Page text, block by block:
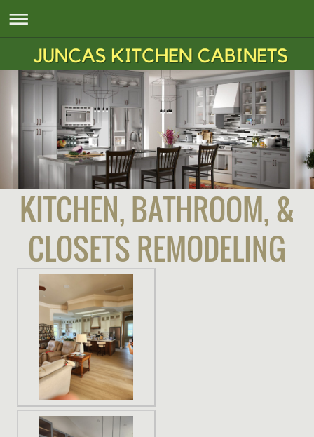
KITCHEN, BATHROOM, &
CLOSETS REMODELING